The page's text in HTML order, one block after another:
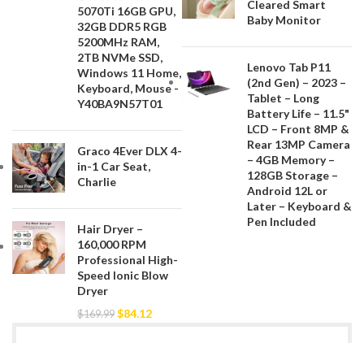
5070Ti 16GB GPU,
32GB DDR5 RGB
5200MHz RAM,
2TB NVMe SSD,
Windows 11 Home,
Keyboard, Mouse -
Y40BA9N57T01
Graco 4Ever DLX 4-
in-1 Car Seat,
Charlie
Hair Dryer –
160,000 RPM
Professional High-
Speed Ionic Blow
Dryer
$169.99 $84.12
Cleared Smart
Baby Monitor
Lenovo Tab P11
(2nd Gen) – 2023 –
Tablet – Long
Battery Life – 11.5"
LCD – Front 8MP &
Rear 13MP Camera
– 4GB Memory –
128GB Storage –
Android 12L or
Later – Keyboard &
Pen Included